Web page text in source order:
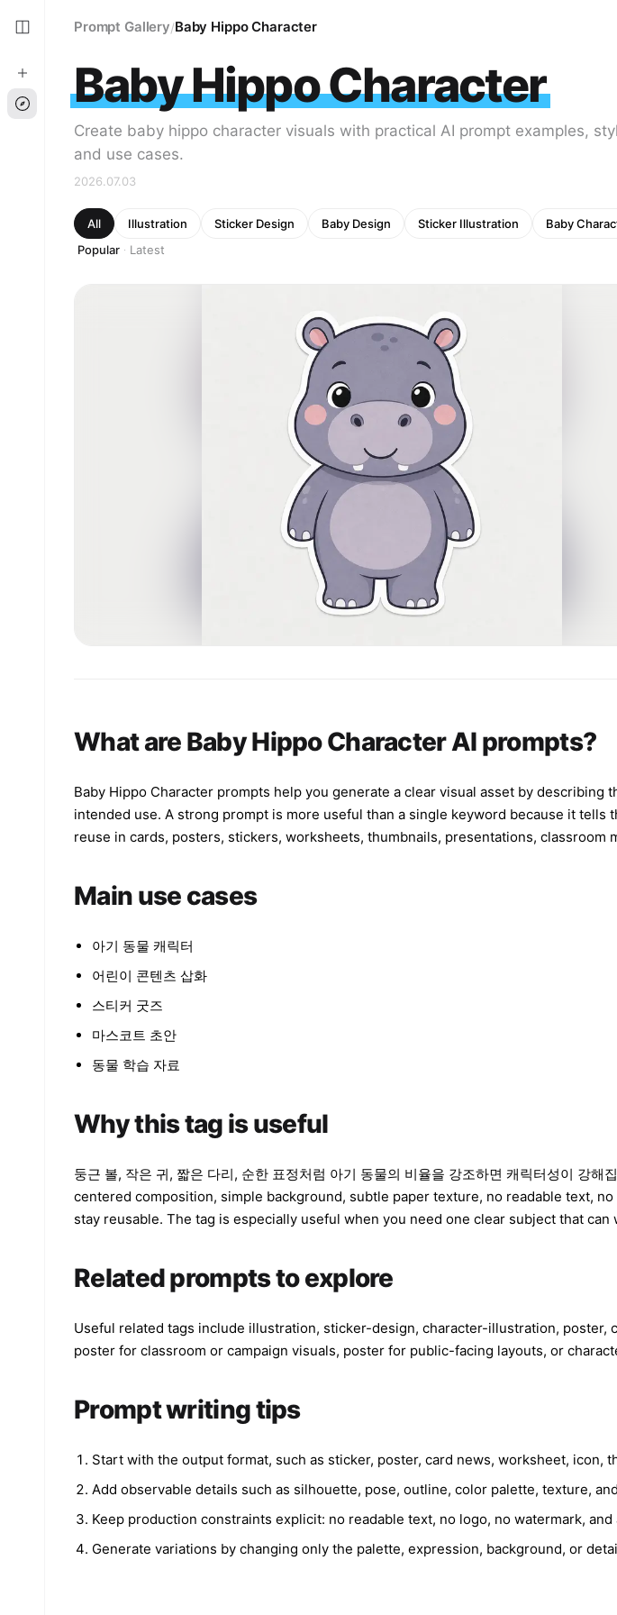
Prompt Gallery/Baby Hippo Character
Baby Hippo Character
Create baby hippo character visuals with practical AI prompt examples,
and use cases.
2026.07.03
All Illustration Sticker Design Baby Design Sticker Illustration Baby
Popular · Latest
What are Baby Hippo Character AI prompts?
Baby Hippo Character prompts help you generate a clear visual asset by
intended use. A strong prompt is more useful than a single keyword because it
reuse in cards, posters, stickers, worksheets, thumbnails, presentations, classroom
Main use cases
아기 동물 캐릭터
어린이 콘텐츠 삽화
스티커 굿즈
마스코트 초안
동물 학습 자료
Why this tag is useful
둥근 볼, 작은 귀, 짧은 다리, 순한 표정처럼 아기 동물의 비율을 강조하면 캐릭터성이
centered composition, simple background, subtle paper texture, no readable text,
stay reusable. The tag is especially useful when you need one clear subject that
Related prompts to explore
Useful related tags include illustration, sticker-design, character-illustration,
poster for classroom or campaign visuals, poster for public-facing layouts, or
Prompt writing tips
Start with the output format, such as sticker, poster, card news, worksheet, icon,
Add observable details such as silhouette, pose, outline, color palette, texture,
Keep production constraints explicit: no readable text, no logo, no watermark, and
Generate variations by changing only the palette, expression, background, or